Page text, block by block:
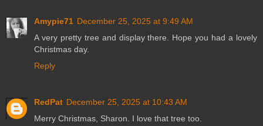
Amypie71 December 25, 2025 at 9:49 AM
A very pretty tree and display there. Hope you had a lovely
Christmas day.
Reply
RedPat December 25, 2025 at 10:43 AM
Merry Christmas, Sharon. I love that tree too.